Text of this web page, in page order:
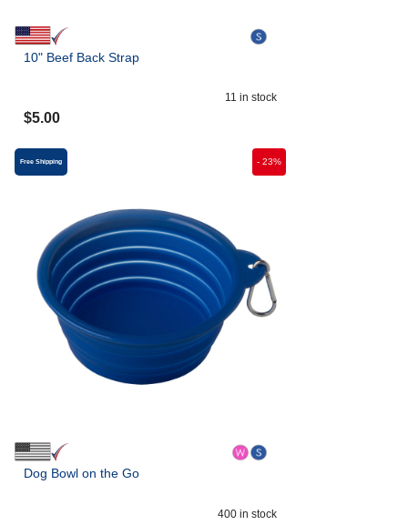
10" Beef Back Strap
11 in stock
$5.00
Free Shipping - 23%
Dog Bowl on the Go
400 in stock